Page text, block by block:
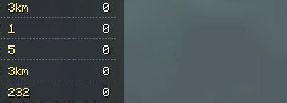
3km
0
1
0
5
0
3km
0
232
0